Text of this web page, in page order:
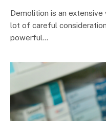
Demolition is an
lot of careful
powerful…